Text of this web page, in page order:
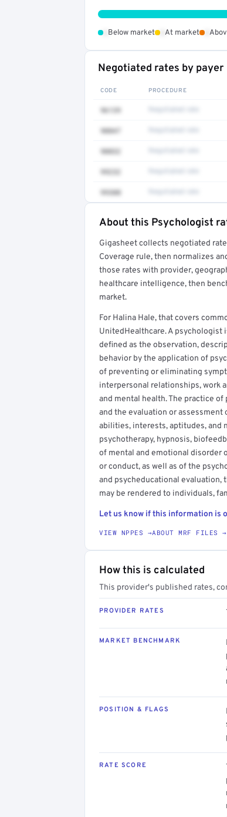
Below market At market
Negotiated rates by payer
CODE PROCEDURE
96139
90847
90832
99232
99308
Full rate detail is
Get a sample of these rates in
About this Psychologist
Gigasheet collects negotiated
Coverage rule, then normalizes
those rates with provider,
healthcare intelligence, then
market.
For Halina Hale, that covers
UnitedHealthcare. A psychologist
defined as the observation,
behavior by the application of
of preventing or eliminating
interpersonal relationships, work
and mental health. The practice
and the evaluation or
abilities, interests, aptitudes, and
psychotherapy, hypnosis,
of mental and emotional disorder
or conduct, as well as of the
and psycheducational evaluation,
may be rendered to individuals,
Let us know if this information is
VIEW NPPES →ABOUT MRF FILES →
How this is calculated
This provider's published rates,
PROVIDER RATES
MARKET BENCHMARK
POSITION & FLAGS
RATE SCORE